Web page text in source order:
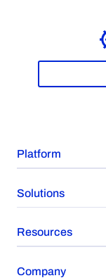
Platform
Solutions
Resources
Company